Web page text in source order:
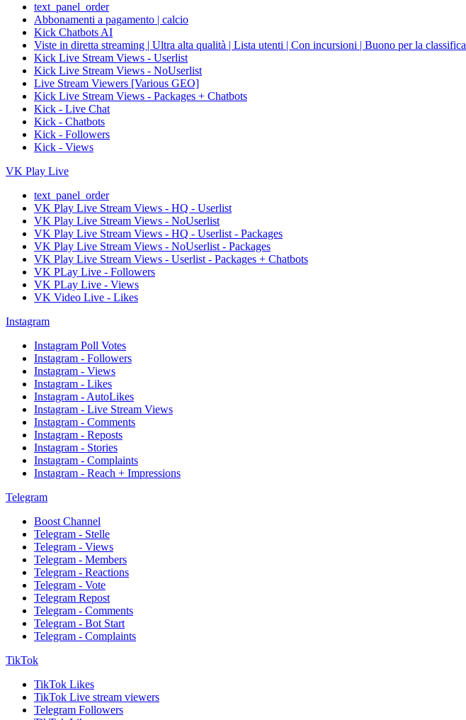
text_panel_order
Abbonamenti a pagamento | calcio
Kick Chatbots AI
Viste in diretta streaming | Ultra alta qualità | Lista utenti | Con incursioni | Buono per la
Kick Live Stream Views - Userlist
Kick Live Stream Views - NoUserlist
Live Stream Viewers [Various GEO]
Kick Live Stream Views - Packages + Chatbots
Kick - Live Chat
Kick - Chatbots
Kick - Followers
Kick - Views
VK Play Live
text_panel_order
VK Play Live Stream Views - HQ - Userlist
VK Play Live Stream Views - NoUserlist
VK Play Live Stream Views - HQ - Userlist - Packages
VK Play Live Stream Views - NoUserlist - Packages
VK Play Live Stream Views - Userlist - Packages + Chatbots
VK PLay Live - Followers
VK PLay Live - Views
VK Video Live - Likes
Instagram
Instagram Poll Votes
Instagram - Followers
Instagram - Views
Instagram - Likes
Instagram - AutoLikes
Instagram - Live Stream Views
Instagram - Comments
Instagram - Reposts
Instagram - Stories
Instagram - Complaints
Instagram - Reach + Impressions
Telegram
Boost Channel
Telegram - Stelle
Telegram - Views
Telegram - Members
Telegram - Reactions
Telegram - Vote
Telegram Repost
Telegram - Comments
Telegram - Bot Start
Telegram - Complaints
TikTok
TikTok Likes
TikTok Live stream viewers
Telegram Followers